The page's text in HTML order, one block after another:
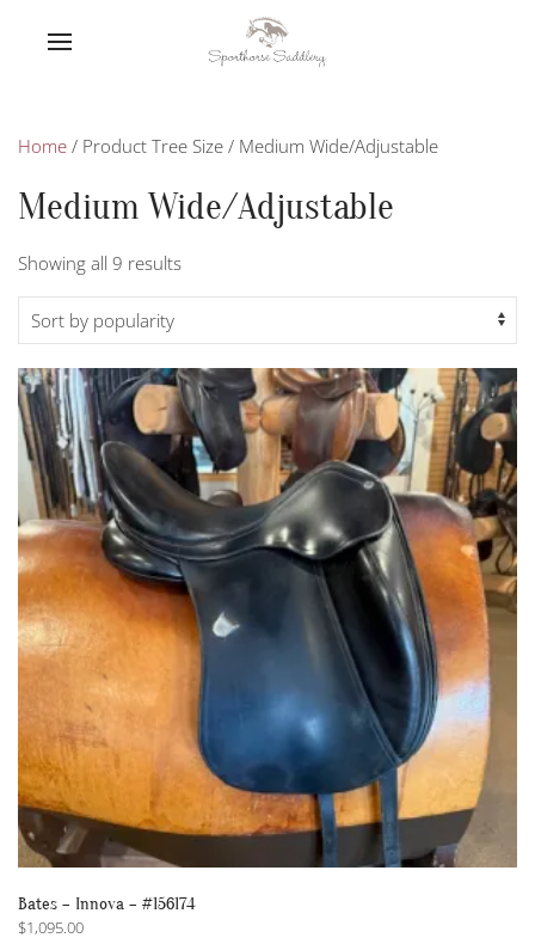
Home / Product Tree Size / Medium Wide/Adjustable
Medium Wide/Adjustable
Showing all 9 resultsSorted
popularity
Bates – Innova – #156174
$1,095.00